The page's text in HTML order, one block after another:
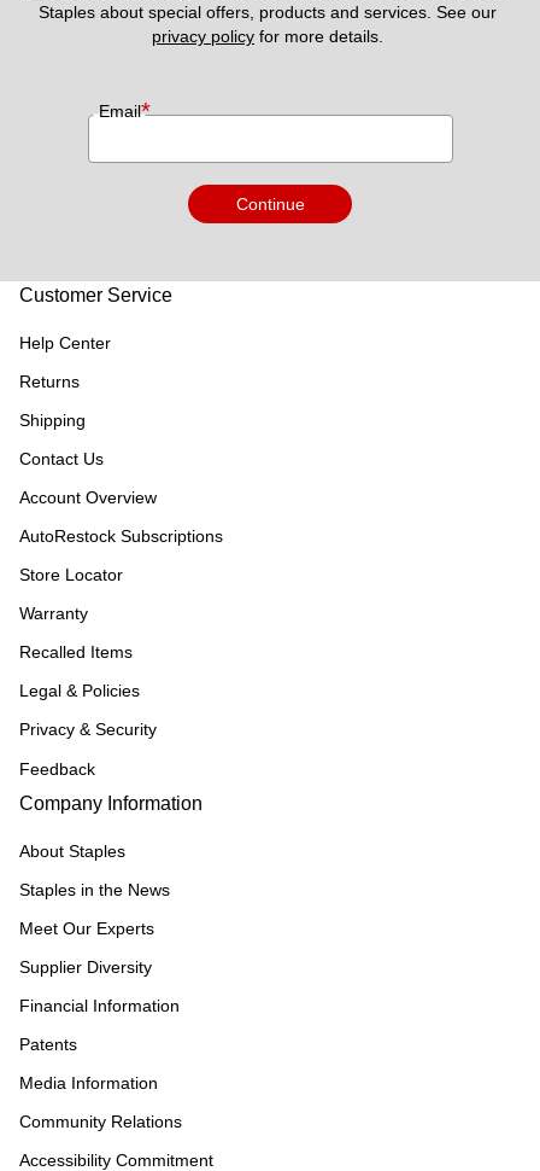
privacy policy for more details.
Email*
Continue
Customer Service
Help Center
Returns
Shipping
Contact Us
Account Overview
AutoRestock Subscriptions
Store Locator
Warranty
Recalled Items
Legal & Policies
Privacy & Security
Feedback
Company Information
About Staples
Staples in the News
Meet Our Experts
Supplier Diversity
Financial Information
Patents
Media Information
Community Relations
Accessibility Commitment